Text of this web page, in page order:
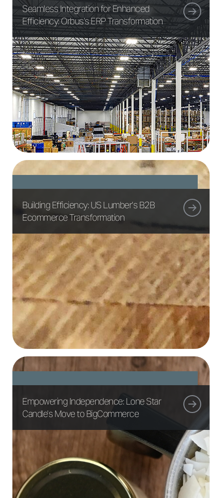
Seamless Integration for Enhanced
Efficiency: Orbus’s ERP Transformation
Building Efficiency: US Lumber’s B2B
Ecommerce Transformation
Empowering Independence: Lone Star
Candle’s Move to BigCommerce